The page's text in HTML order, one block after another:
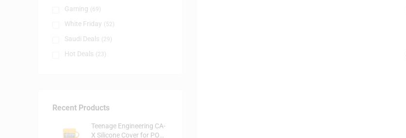
Gaming (69)
White Friday (52)
Saudi Deals (29)
Hot Deals (23)
Recent Products
Teenage Engineering CA-
X Silicone Cover for PO